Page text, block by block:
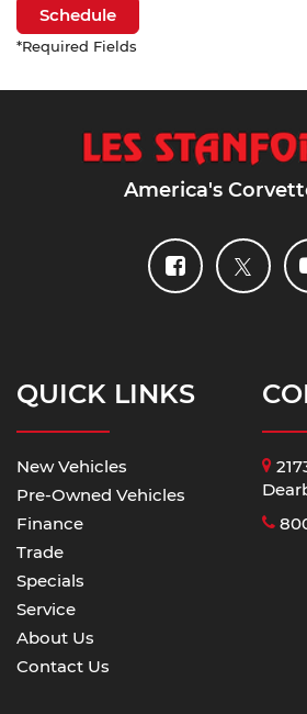
Schedule
*Required Fields
America's
QUICK LINKS
New Vehicles
Pre-Owned Vehicles
Finance
Trade
Specials
Service
About Us
Contact Us